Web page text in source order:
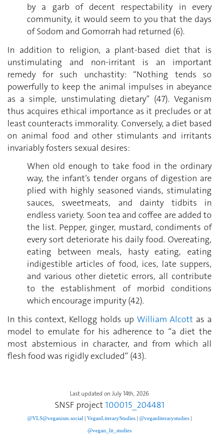
by a garb of decent respectability in every
community, it would seem to you that the days
of Sodom and Gomorrah had returned (6).
In addition to religion, a plant-based diet that is
unstimulating and non-irritant is an important
remedy for such unchastity: “Nothing tends so
powerfully to keep the animal impulses in abeyance
as a simple, unstimulating dietary” (47). Veganism
thus acquires ethical importance as it precludes or at
least counteracts immorality. Conversely, a diet based
on animal food and other stimulants and irritants
invariably fosters sexual desires:
When old enough to take food in the ordinary
way, the infant’s tender organs of digestion are
plied with highly seasoned viands, stimulating
sauces, sweetmeats, and dainty tidbits in
endless variety. Soon tea and coffee are added to
the list. Pepper, ginger, mustard, condiments of
every sort deteriorate his daily food. Overeating,
eating between meals, hasty eating, eating
indigestible articles of food, ices, late suppers,
and various other dietetic errors, all contribute
to the establishment of morbid conditions
which encourage impurity (42).
In this context, Kellogg holds up William Alcott as a
model to emulate for his adherence to “a diet the
most abstemious in character, and from which all
flesh food was rigidly excluded” (43).
Last updated on July 14th, 2026
SNSF project 100015_204481
@VLS@veganism.social VeganLiteraryStudies @veganliterarystudies
@vegan_lit_studies